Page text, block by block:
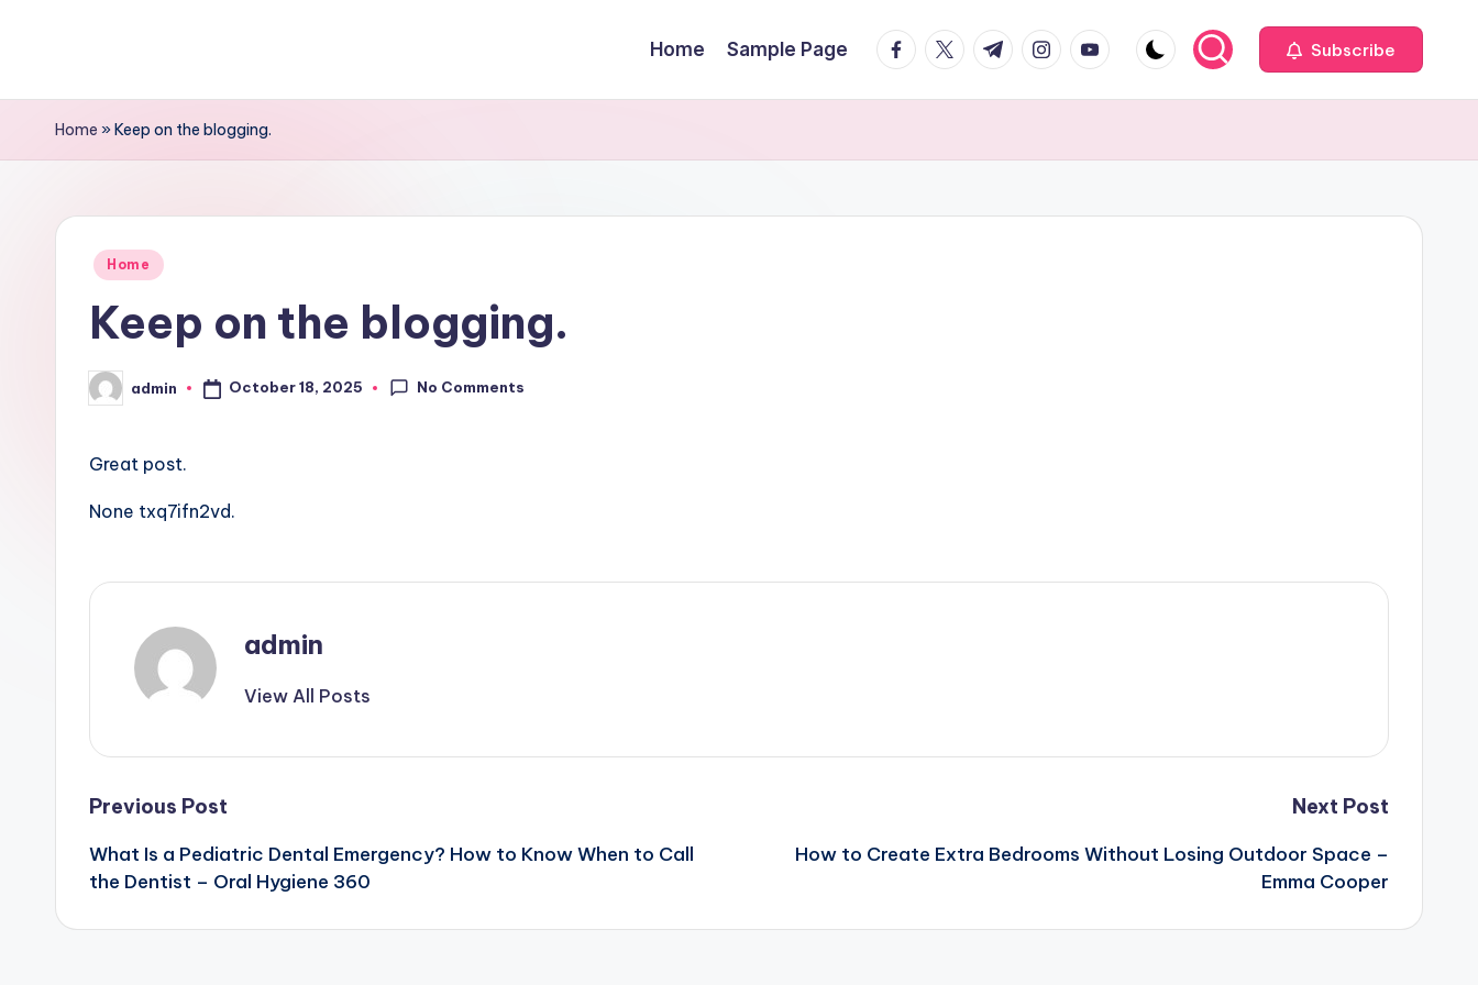
content
Home Sample Page facebook.com
twitter.com
t.me instagram.com
youtube.com Subscribe
Home »Keep on the blogging.
Posted
Home
Keep on the blogging.
Posted
by
admin October 18, 2025 No Comments
Great post.
None txq7ifn2vd.
admin
View All Posts
Post
navigation
Previous Post
What Is a Pediatric Dental Emergency? How to Know When to Call
the Dentist – Oral Hygiene 360
Next Post
How to Create Extra Bedrooms Without Losing Outdoor Space –
Emma Cooper